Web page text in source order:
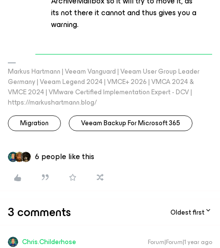
its not there it cannot and thus gives you a
warning.
Markus Hartmann | Veeam Vanguard | Veeam User Group Leader
Germany | Veeam Legend 2024 | VMCE+ 2026 | VMCA 2024 &
VMCE 2024 | VMware Certified Implementation Expert - DCV |
https://markushartmann.blog/
Migration
Veeam Backup For Microsoft 365
6 people like this
3 comments Oldest first
Chris.Childerhose Forum|Forum|1 year ago